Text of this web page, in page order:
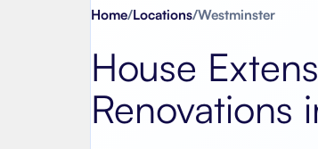
Home/Locations/Westminster
House
Renovations